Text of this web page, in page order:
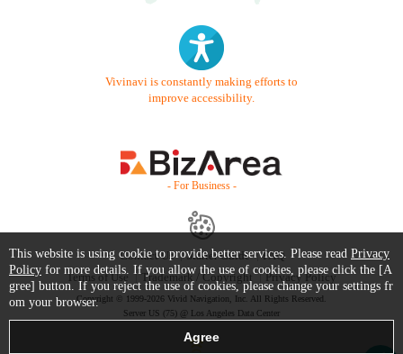
Vivinavi is constantly making efforts to
improve accessibility.
- For Business -
Contact Us Starter Guide
FAQ
Terms of Use
Trademark / Copyright Privacy Policy
Copyright © 1999-2026 Vivid Navigation, Inc. All Rights Reserved.
Server US (75) @ Los Angeles Data Center
This website is using cookie to provide better services. Please read Privacy
Policy for more details. If you allow the use of cookies, please click the [A
gree] button. If you reject the use of cookies, please change your settings fr
om your browser.